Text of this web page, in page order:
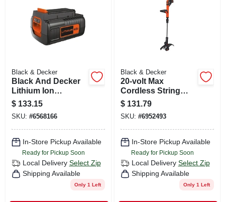
Black & Decker
Black And Decker
Lithium Ion
Assorted 40 V
Rechargeable
Battery 1 Pk
$ 133.15
SKU: #6568166
In-Store Pickup Available
Ready for Pickup Soon
Local Delivery Select Zip
Shipping Available
Only 1 Left
Black & Decker
20-volt Max
Cordless String
Grass Trimmer, 12-
in., Lithium-iom
Battery
$ 131.79
SKU: #6952493
In-Store Pickup Available
Ready for Pickup Soon
Local Delivery Select Zip
Shipping Available
Only 1 Left